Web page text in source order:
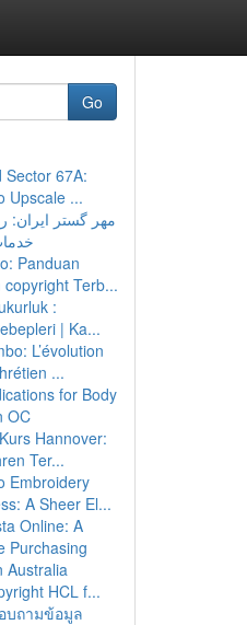
Go
Sector 67A:
Upscale ...
مهر گستر ایران:
Panduan
Terb...
:
| Ka...
L’évolution
...
for Body
OC
Hannover:
Ter...
Embroidery
A Sheer El...
Online: A
Purchasing
Australia
HCL f...
บถามข้อมูล